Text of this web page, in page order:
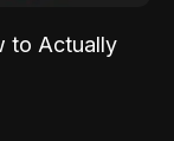
to Actually